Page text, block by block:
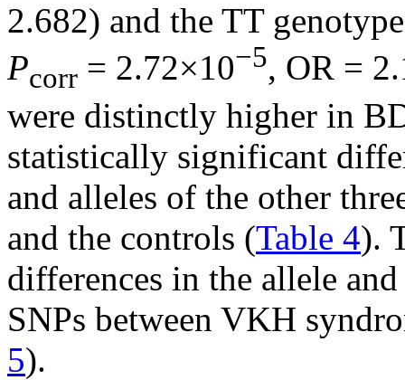
2.682) and the TT
Pcorr = 2.72×10−5, OR =
were distinctly higher in
statistically significant
and alleles of the other
and the controls (Table 4).
differences in the allele
SNPs between VKH
5).